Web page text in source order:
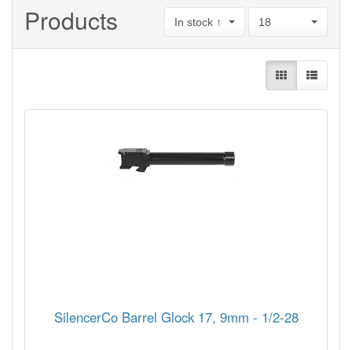
Products In stock ↑ 18
SilencerCo Barrel Glock 17, 9mm - 1/2-28